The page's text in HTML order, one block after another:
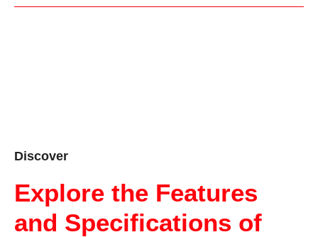
Discover
Explore the Features
and Specifications of